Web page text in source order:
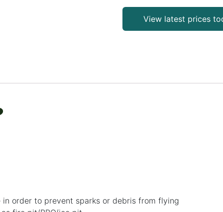
View latest prices
order to prevent sparks or debris from flying